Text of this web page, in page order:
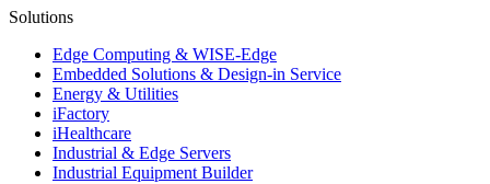
Solutions
Edge Computing & WISE-Edge
Embedded Solutions & Design-in Service
Energy & Utilities
iFactory
iHealthcare
Industrial & Edge Servers
Industrial Equipment Builder